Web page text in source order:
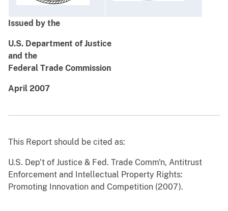
Issued by the
U.S. Department of Justice
and the
Federal Trade Commission
April 2007
This Report should be cited as:
U.S. Dep't of Justice & Fed. Trade Comm'n, Antitrust
Enforcement and Intellectual Property Rights:
Promoting Innovation and Competition (2007).